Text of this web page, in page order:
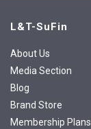
L&T-SuFin
About Us
Media Section
Blog
Brand Store
Membership Plans